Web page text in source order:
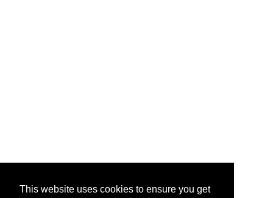
This website uses cookies to ensure you get